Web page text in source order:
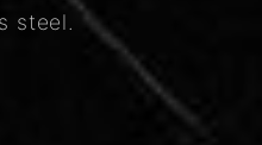
steel.